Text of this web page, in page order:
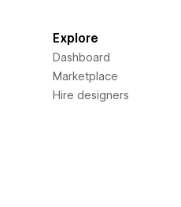
Explore
Dashboard
Marketplace
Hire designers